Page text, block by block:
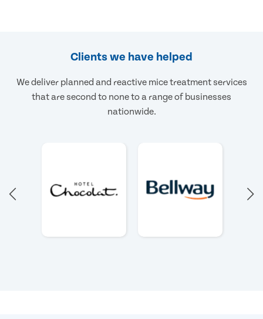
Clients we have helped
We deliver planned and reactive mice treatment services
that are second to none to a range of businesses
nationwide.